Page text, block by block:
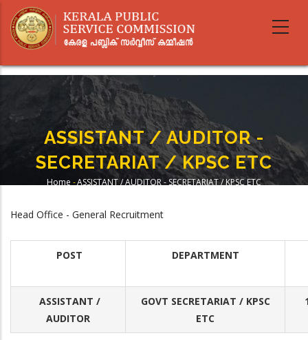
main
ASSISTANT / AUDITOR -
SECRETARIAT / KPSC ETC
Home -ASSISTANT / AUDITOR - SECRETARIAT / KPSC ETC
Head Office - General Recruitment
POST DEPARTMENT
ASSISTANT /
AUDITOR
GOVT SECRETARIAT / KPSC
ETC